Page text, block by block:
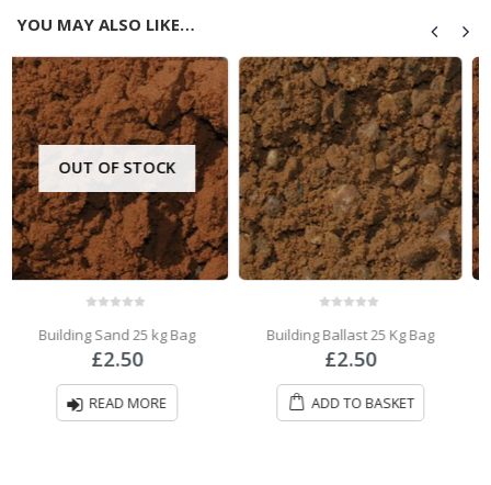
YOU MAY ALSO LIKE…
Building Ballast 25 Kg Bag
£2.50
ADD TO BASKET
Building Sand Bulk Bag
£57.00
ADD TO BASKET